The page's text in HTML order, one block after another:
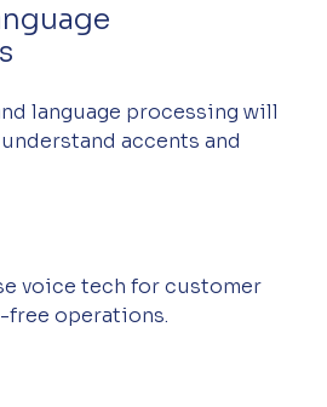
language processing will
accents and
voice tech for customer
free operations.